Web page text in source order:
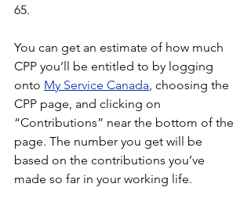
65.
You can get an estimate of how much
CPP you’ll be entitled to by logging
onto My Service Canada, choosing the
CPP page, and clicking on
“Contributions” near the bottom of the
page. The number you get will be
based on the contributions you’ve
made so far in your working life.